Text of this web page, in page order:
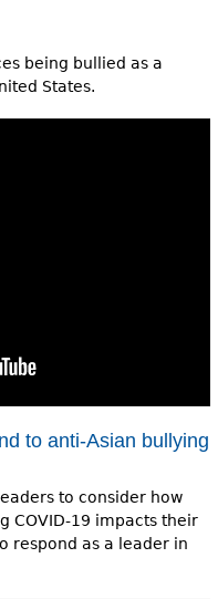
being bullied as a
States.
to anti-Asian bullying
to consider how
COVID-19 impacts their
respond as a leader in